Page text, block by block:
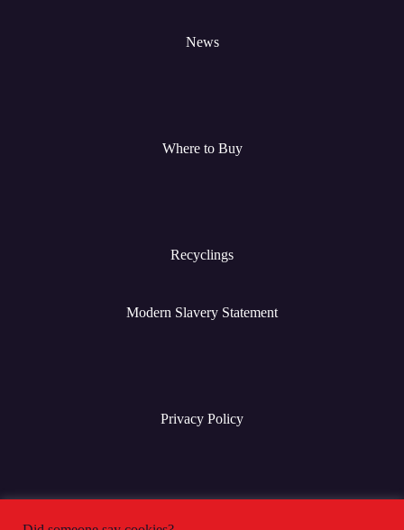
News
Where to Buy
Recyclings
Modern Slavery Statement
Privacy Policy
Terms & Conditions